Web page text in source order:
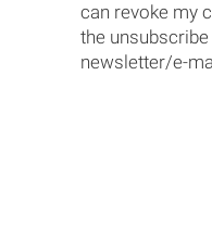
can revoke my
the
newsletter/e-